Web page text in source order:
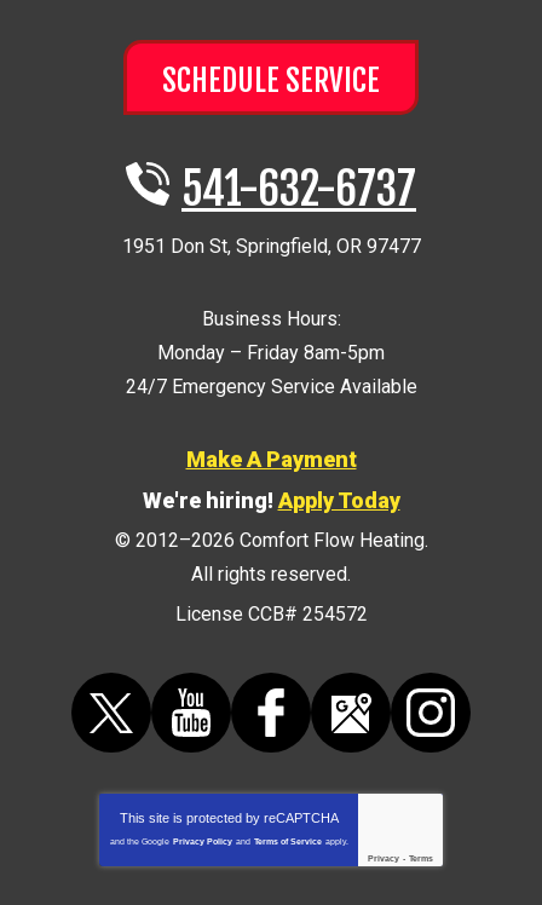
SCHEDULE SERVICE
541-632-6737
1951 Don St, Springfield, OR 97477
Business Hours:
Monday – Friday 8am-5pm
24/7 Emergency Service Available
Make A Payment
We're hiring! Apply Today
© 2012–2026 Comfort Flow Heating.
All rights reserved.
License CCB# 254572
This site is protected by reCAPTCHA
and the Google Privacy Policy and Terms of Service apply.
Privacy - Terms